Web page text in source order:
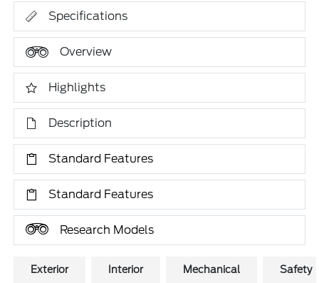
Specifications
Overview
Highlights
Description
Standard Features
Standard Features
Research Models
Exterior Interior Mechanical Safety